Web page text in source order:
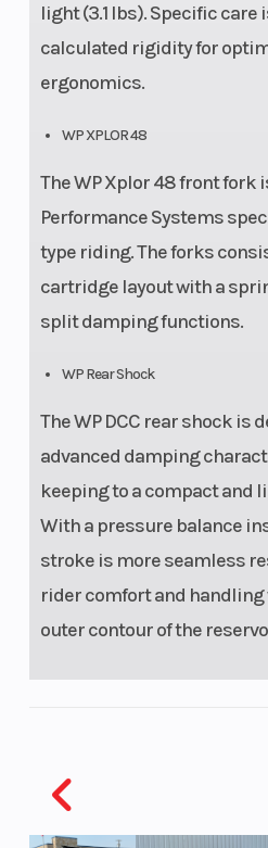
light (3.1 lbs). Specific care
calculated rigidity for
ergonomics.
WP XPLOR 48
The WP Xplor 48 front fork
Performance Systems
type riding. The forks
cartridge layout with a
split damping functions.
WP Rear Shock
The WP DCC rear shock is
advanced damping
keeping to a compact and
With a pressure balance
stroke is more seamless
rider comfort and
outer contour of the